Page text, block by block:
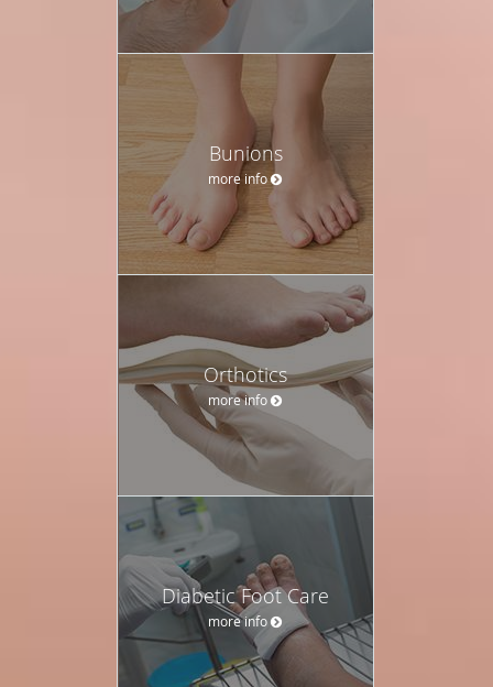
Bunions
more info
Orthotics
more info
Diabetic Foot Care
more info